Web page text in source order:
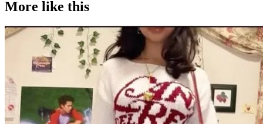
More like this